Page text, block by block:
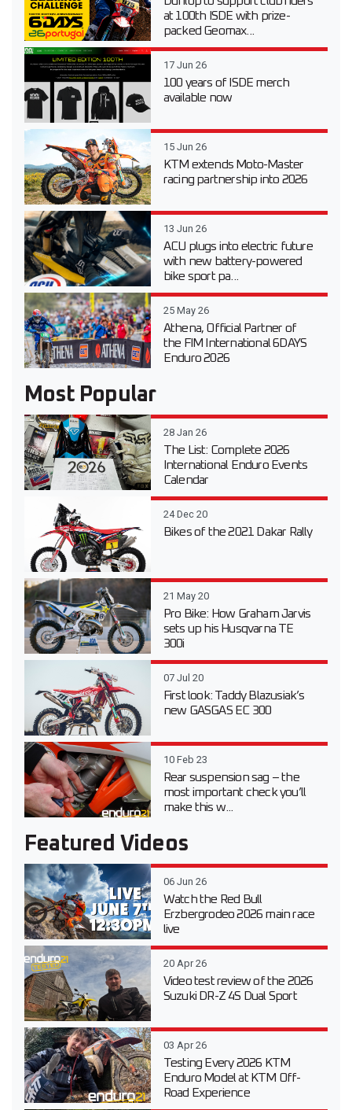
at 100th ISDE with prize-
packed Geomax...
17 Jun 26
100 years of ISDE merch
available now
15 Jun 26
KTM extends Moto-Master
racing partnership into 2026
13 Jun 26
ACU plugs into electric future
with new battery-powered
bike sport pa...
25 May 26
Athena, Official Partner of
the FIM International 6DAYS
Enduro 2026
Most Popular
28 Jan 26
The List: Complete 2026
International Enduro Events
Calendar
24 Dec 20
Bikes of the 2021 Dakar Rally
21 May 20
Pro Bike: How Graham Jarvis
sets up his Husqvarna TE
300i
07 Jul 20
First look: Taddy Blazusiak’s
new GASGAS EC 300
10 Feb 23
Rear suspension sag – the
most important check you’ll
make this w...
Featured Videos
06 Jun 26
Watch the Red Bull
Erzbergrodeo 2026 main race
live
20 Apr 26
Video test review of the 2026
Suzuki DR-Z 4S Dual Sport
03 Apr 26
Testing Every 2026 KTM
Enduro Model at KTM Off-
Road Experience